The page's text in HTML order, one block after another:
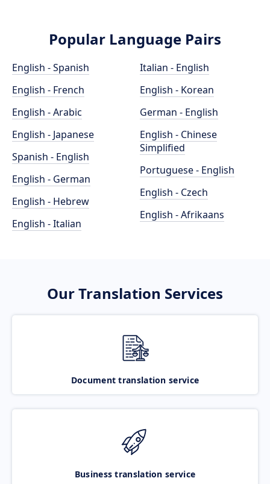
Popular Language Pairs
English - Spanish
English - French
English - Arabic
English - Japanese
Spanish - English
English - German
English - Hebrew
English - Italian
Italian - English
English - Korean
German - English
English - Chinese
Simplified
Portuguese - English
English - Czech
English - Afrikaans
Our Translation Services
Document translation service
Business translation service